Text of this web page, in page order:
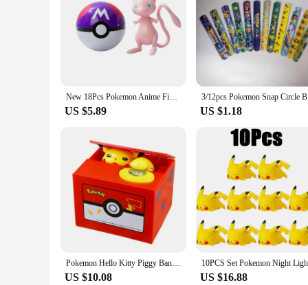
New 18Pcs Pokemon Anime Figure Original Genuine Box Action Deformation Pikachu Gengar Mewtwo Pokeball Toy Figure Model Kids Gift
US $5.89 US $1.18
Pokemon Hello Kitty Piggy Bank Action Figure Anime Cartoon Pikachu Electronic Plastic Money Box Steal Coin Kid Toys Gift
US $10.08 US $16.88